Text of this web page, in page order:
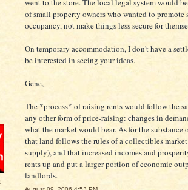
went to the store. The local legal system would
of small property owners who wanted to promote
occupancy, not make things less secure for
On temporary accommodation, I don't have a
be interested in seeing your ideas.
Gene,
The *process* of raising rents would follow the
any other form of price-raising: changes in
what the market would bear. As for the substance
that land follows the rules of a collectibles
supply), and that increased incomes and
rents up and put a larger portion of economic
landlords.